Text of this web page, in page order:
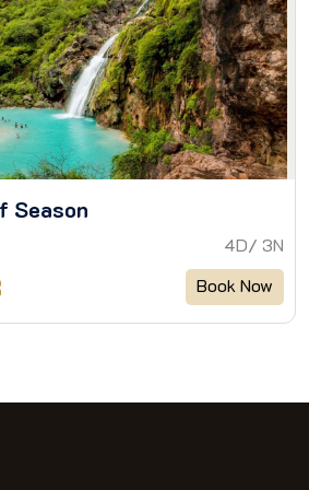
Season
4D/ 3N
Book Now